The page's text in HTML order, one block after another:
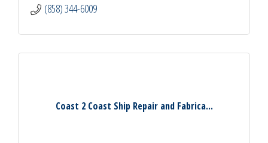
(858) 344-6009
Coast 2 Coast Ship Repair and Fabrica...